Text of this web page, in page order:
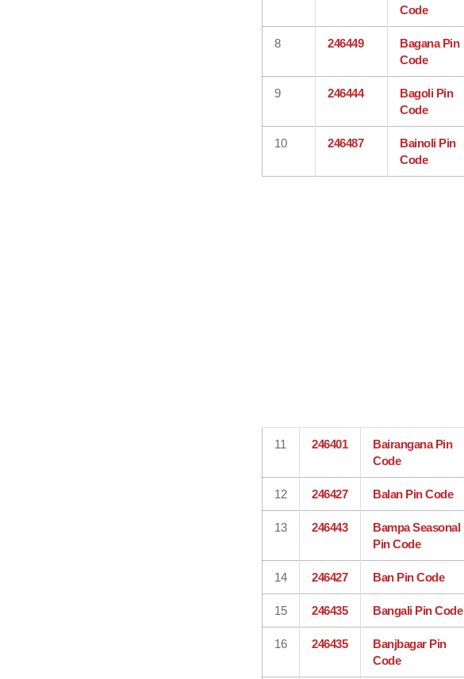
Code
8 246449
Bagana Pin
Code
9 246444
Bagoli Pin
Code
10 246487
Bainoli Pin
Code
11 246401
Bairangana Pin
Code
12 246427 Balan Pin Code
13 246443
Bampa Seasonal
Pin Code
14 246427 Ban Pin Code
15 246435 Bangali Pin Code
16 246435
Banjbagar Pin
Code